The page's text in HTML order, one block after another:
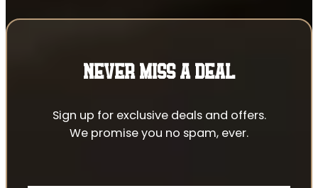
NEVER MISS A DEAL
Sign up for exclusive deals and offers.
We promise you no spam, ever.